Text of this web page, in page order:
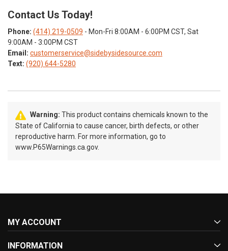
Contact Us Today!
Phone: (414) 219-0509 - Mon-Fri 8:00AM - 6:00PM CST, Sat
9:00AM - 3:00PM CST
Email: customerservice@sidebysidesource.com
Text: (920) 644-5280
Warning: This product contains chemicals known to the
State of California to cause cancer, birth defects, or other
reproductive harm. For more information, go to
www.P65Warnings.ca.gov.
MY ACCOUNT
INFORMATION